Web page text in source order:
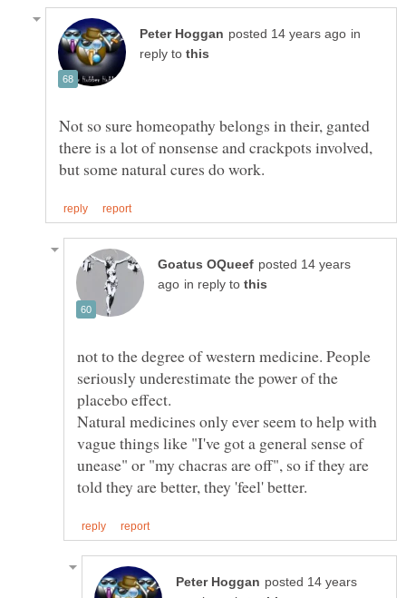
in
reply to
Not so sure homeopathy belongs in their, ganted
there is a lot of nonsense and crackpots involved,
posted 14 years
in reply to
not to the degree of western medicine. People
seriously underestimate the power of the
Natural medicines only ever seem to help with
vague things like "I've got a general sense of
unease" or "my chacras are off", so if they are
posted 14 years